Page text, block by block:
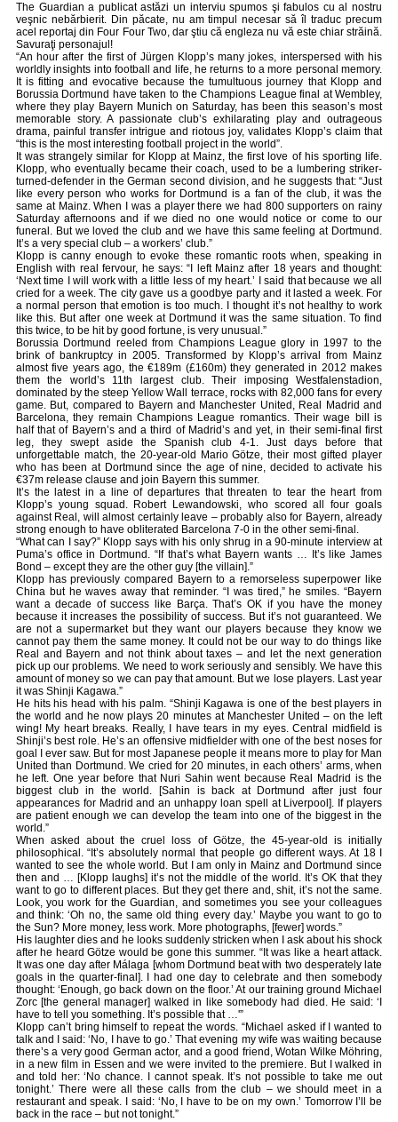
The Guardian a publicat astăzi un interviu spumos şi fabulos cu al nostru
veşnic nebărbierit. Din păcate, nu am timpul necesar să îl traduc precum
acel reportaj din Four Four Two, dar ştiu că engleza nu vă este chiar străină.
Savuraţi personajul!
“An hour after the first of Jürgen Klopp’s many jokes, interspersed with his
worldly insights into football and life, he returns to a more personal memory.
It is fitting and evocative because the tumultuous journey that Klopp and
Borussia Dortmund have taken to the Champions League final at Wembley,
where they play Bayern Munich on Saturday, has been this season’s most
memorable story. A passionate club’s exhilarating play and outrageous
drama, painful transfer intrigue and riotous joy, validates Klopp’s claim that
“this is the most interesting football project in the world”.
It was strangely similar for Klopp at Mainz, the first love of his sporting life.
Klopp, who eventually became their coach, used to be a lumbering striker-
turned-defender in the German second division, and he suggests that: “Just
like every person who works for Dortmund is a fan of the club, it was the
same at Mainz. When I was a player there we had 800 supporters on rainy
Saturday afternoons and if we died no one would notice or come to our
funeral. But we loved the club and we have this same feeling at Dortmund.
It’s a very special club – a workers’ club.”
Klopp is canny enough to evoke these romantic roots when, speaking in
English with real fervour, he says: “I left Mainz after 18 years and thought:
‘Next time I will work with a little less of my heart.’ I said that because we all
cried for a week. The city gave us a goodbye party and it lasted a week. For
a normal person that emotion is too much. I thought it’s not healthy to work
like this. But after one week at Dortmund it was the same situation. To find
this twice, to be hit by good fortune, is very unusual.”
Borussia Dortmund reeled from Champions League glory in 1997 to the
brink of bankruptcy in 2005. Transformed by Klopp’s arrival from Mainz
almost five years ago, the €189m (£160m) they generated in 2012 makes
them the world’s 11th largest club. Their imposing Westfalenstadion,
dominated by the steep Yellow Wall terrace, rocks with 82,000 fans for every
game. But, compared to Bayern and Manchester United, Real Madrid and
Barcelona, they remain Champions League romantics. Their wage bill is
half that of Bayern’s and a third of Madrid’s and yet, in their semi-final first
leg, they swept aside the Spanish club 4-1. Just days before that
unforgettable match, the 20-year-old Mario Götze, their most gifted player
who has been at Dortmund since the age of nine, decided to activate his
€37m release clause and join Bayern this summer.
It’s the latest in a line of departures that threaten to tear the heart from
Klopp’s young squad. Robert Lewandowski, who scored all four goals
against Real, will almost certainly leave – probably also for Bayern, already
strong enough to have obliterated Barcelona 7-0 in the other semi-final.
“What can I say?” Klopp says with his only shrug in a 90-minute interview at
Puma’s office in Dortmund. “If that’s what Bayern wants … It’s like James
Bond – except they are the other guy [the villain].”
Klopp has previously compared Bayern to a remorseless superpower like
China but he waves away that reminder. “I was tired,” he smiles. “Bayern
want a decade of success like Barça. That’s OK if you have the money
because it increases the possibility of success. But it’s not guaranteed. We
are not a supermarket but they want our players because they know we
cannot pay them the same money. It could not be our way to do things like
Real and Bayern and not think about taxes – and let the next generation
pick up our problems. We need to work seriously and sensibly. We have this
amount of money so we can pay that amount. But we lose players. Last year
it was Shinji Kagawa.”
He hits his head with his palm. “Shinji Kagawa is one of the best players in
the world and he now plays 20 minutes at Manchester United – on the left
wing! My heart breaks. Really, I have tears in my eyes. Central midfield is
Shinji’s best role. He’s an offensive midfielder with one of the best noses for
goal I ever saw. But for most Japanese people it means more to play for Man
United than Dortmund. We cried for 20 minutes, in each others’ arms, when
he left. One year before that Nuri Sahin went because Real Madrid is the
biggest club in the world. [Sahin is back at Dortmund after just four
appearances for Madrid and an unhappy loan spell at Liverpool]. If players
are patient enough we can develop the team into one of the biggest in the
world.”
When asked about the cruel loss of Götze, the 45-year-old is initially
philosophical. “It’s absolutely normal that people go different ways. At 18 I
wanted to see the whole world. But I am only in Mainz and Dortmund since
then and … [Klopp laughs] it’s not the middle of the world. It’s OK that they
want to go to different places. But they get there and, shit, it’s not the same.
Look, you work for the Guardian, and sometimes you see your colleagues
and think: ‘Oh no, the same old thing every day.’ Maybe you want to go to
the Sun? More money, less work. More photographs, [fewer] words.”
His laughter dies and he looks suddenly stricken when I ask about his shock
after he heard Götze would be gone this summer. “It was like a heart attack.
It was one day after Málaga [whom Dortmund beat with two desperately late
goals in the quarter-final]. I had one day to celebrate and then somebody
thought: ‘Enough, go back down on the floor.’ At our training ground Michael
Zorc [the general manager] walked in like somebody had died. He said: ‘I
have to tell you something. It’s possible that …'”
Klopp can’t bring himself to repeat the words. “Michael asked if I wanted to
talk and I said: ‘No, I have to go.’ That evening my wife was waiting because
there’s a very good German actor, and a good friend, Wotan Wilke Möhring,
in a new film in Essen and we were invited to the premiere. But I walked in
and told her: ‘No chance. I cannot speak. It’s not possible to take me out
tonight.’ There were all these calls from the club – we should meet in a
restaurant and speak. I said: ‘No, I have to be on my own.’ Tomorrow I’ll be
back in the race – but not tonight.”